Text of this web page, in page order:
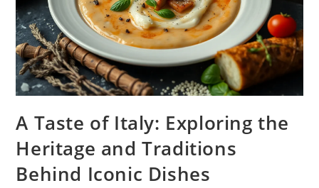
A Taste of Italy: Exploring the
Heritage and Traditions
Behind Iconic Dishes